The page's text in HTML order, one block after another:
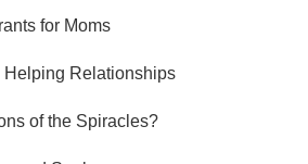
for Moms
Helping Relationships
of the Spiracles?